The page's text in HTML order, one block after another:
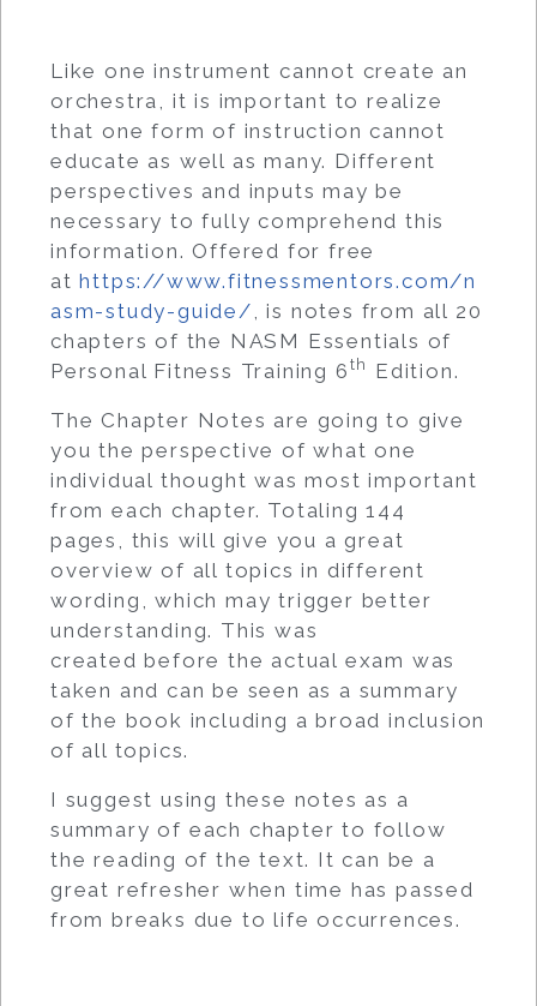
Like one instrument cannot create an
orchestra, it is important to realize
that one form of instruction cannot
educate as well as many. Different
perspectives and inputs may be
necessary to fully comprehend this
information. Offered for free
athttps://www.fitnessmentors.com/n
asm-study-guide/ , is notes from all 20
chapters of the NASM Essentials of
Personal Fitness Training 6 th Edition.
The Chapter Notes are going to give
you the perspective of what one
individual thought was most important
from each chapter. Totaling 144
pages, this will give you a great
overview of all topics in different
wording, which may trigger better
understanding. This was
created before the actual exam was
taken and can be seen as a summary
of the book including a broad inclusion
of all topics.
I suggest using these notes as a
summary of each chapter to follow
the reading of the text. It can be a
great refresher when time has passed
from breaks due to life occurrences.